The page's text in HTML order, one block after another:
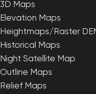
3D Maps
Elevation Maps
Heightmaps/Raster
Historical Maps
Night Satellite Map
Outline Maps
Relief Maps